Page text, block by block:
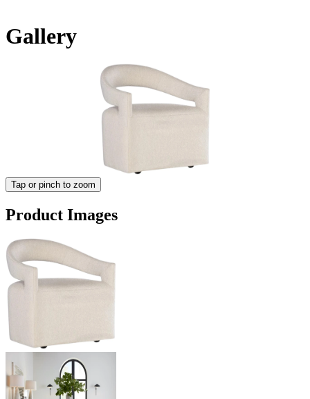
Gallery
Tap or pinch to zoom
Product Images